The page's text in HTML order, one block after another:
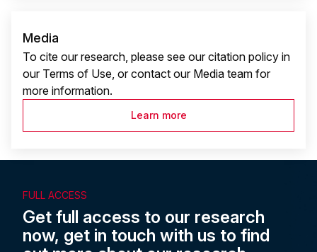
Media
To cite our research, please see our citation policy in
our Terms of Use, or contact our Media team for
more information.
Learn more
FULL ACCESS
Get full access to our research
now, get in touch with us to find